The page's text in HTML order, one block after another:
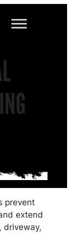
prevent
extend
driveway,